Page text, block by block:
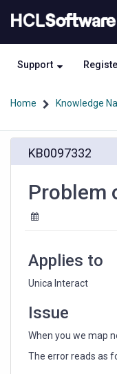
to
content
to
Support
Home Knowledge
occurred
Interact
KB0097332
Problem
Applies to
Unica Interact
Issue
When you we map
The error reads as